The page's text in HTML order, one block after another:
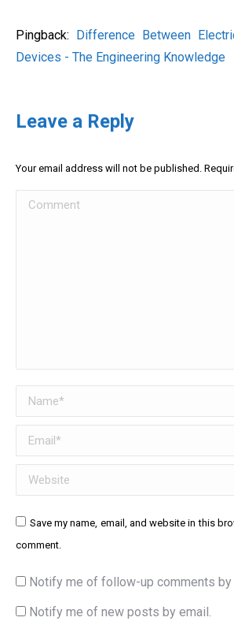
Pingback:
Difference Between
Devices - The Engineering Knowledge
Leave a Reply
Your email address will not be published.
Comment
Name *
Email *
Website
Save my name, email, and website in this
comment.
Notify me of follow-up comments by
Notify me of new posts by email.